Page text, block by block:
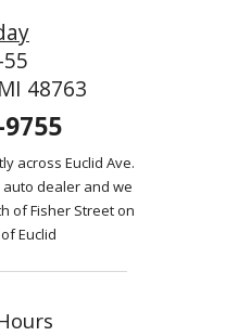
48763
across Euclid Ave.
dealer and we
of Fisher Street on
Euclid